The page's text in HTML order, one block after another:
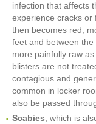
infection that affects
experience cracks or
then becomes red,
feet and between
more painfully raw
blisters are not
contagious and
common in locker
also be passed
Scabies, which is